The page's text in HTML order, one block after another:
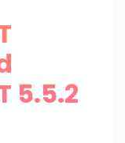
5.5.2